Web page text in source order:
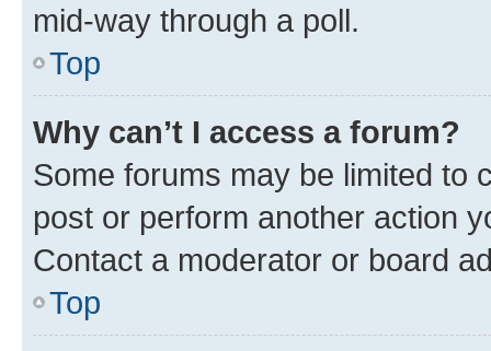
mid-way through a poll.
Top
Why can’t I access a forum?
Some forums may be limited to
post or perform another action
Contact a moderator or board
Top